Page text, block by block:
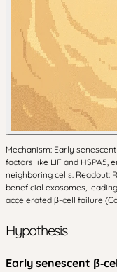
Mechanism: Early
factors like LIF and HSPA5,
neighboring cells. Readout:
beneficial exosomes,
accelerated β-cell failure
Hypothesis
Early senescent